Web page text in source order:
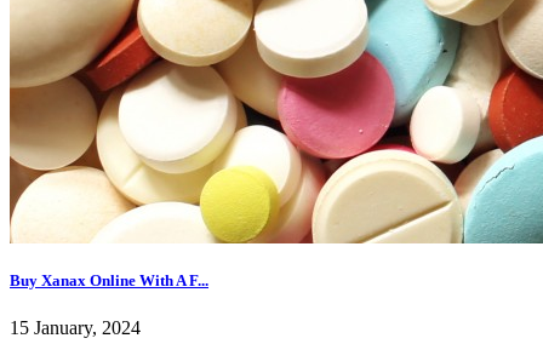
Buy Xanax Online With A F...
15 January, 2024